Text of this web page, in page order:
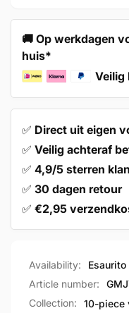
–
Knob
30mm
Gold
Harbor
🚚 Op werkdagen
huis*
Veilig
✅ Direct uit eigen
✅ Veilig achteraf
✅ 4,9/5 sterren
✅ 30 dagen retour
✅ €2,95
Availability:
Esaurito
Article number:
Collection:
10-piece